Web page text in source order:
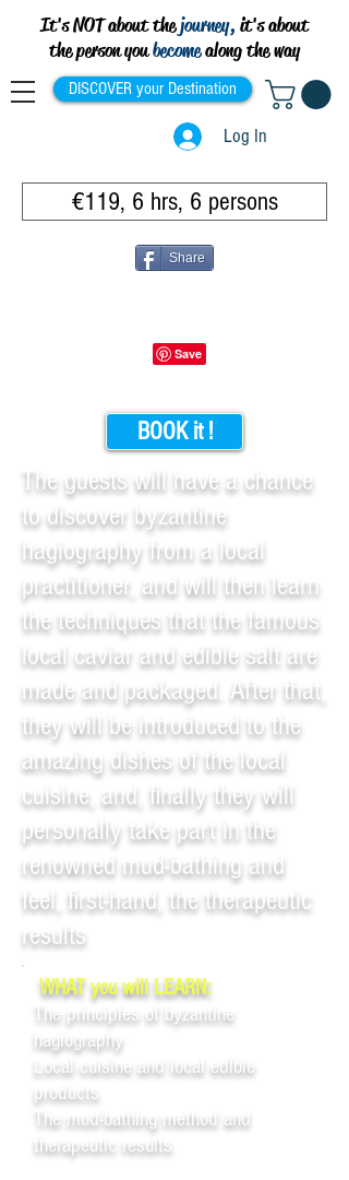
It's NOT about thejourney, it's about
the person youbecomealong the way
DISCOVER your Destination
Log In
€119, 6 hrs, 6 persons
Share
BOOK it !
The guests will have a chance
to discover byzantine
hagiography from a local
practitioner, and will then learn
the techniques that the famous
local caviar and edible salt are
made and packaged. After that,
they will be introduced to the
amazing dishes of the local
cuisine, and, finally they will
personally take part in the
renowned mud-bathing and
feel, first-hand, the therapeutic
results
WHAT you will LEARN:
The principles of byzantine
hagiography
Local cuisine and local edible
products
The mud-bathing method and
therapeutic results